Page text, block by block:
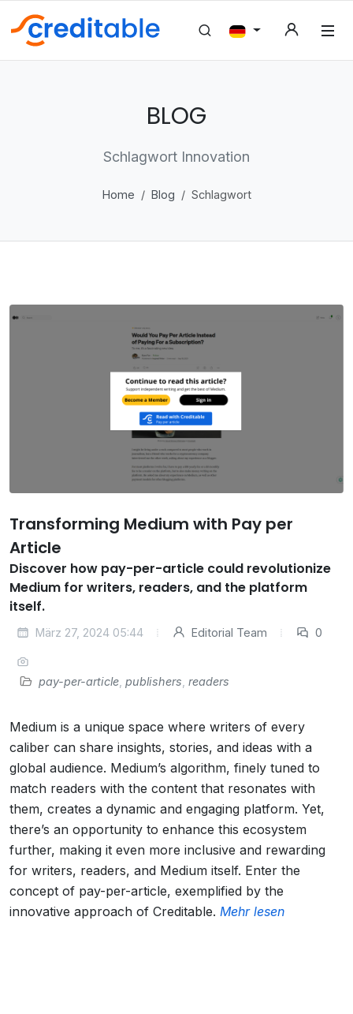
BLOG
Schlagwort Innovation
Home Blog Schlagwort
Transforming Medium with Pay per
Article
Discover how pay-per-article could revolutionize
Medium for writers, readers, and the platform
itself.
März 27, 2024 05:44 Editorial Team 0
pay-per-article publishers readers
Medium is a unique space where writers of every
caliber can share insights, stories, and ideas with a
global audience. Medium’s algorithm, finely tuned to
match readers with the content that resonates with
them, creates a dynamic and engaging platform. Yet,
there’s an opportunity to enhance this ecosystem
further, making it even more inclusive and rewarding
for writers, readers, and Medium itself. Enter the
concept of pay-per-article, exemplified by the
innovative approach of Creditable. Mehr lesen